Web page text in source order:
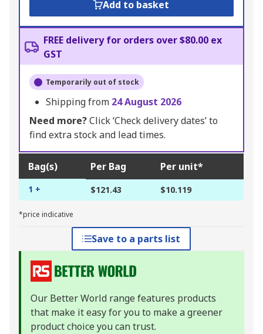
Add to basket
FREE delivery for orders over $80.00 ex
GST
Temporarily out of stock
Shipping from 24 August 2026
Need more?Click ‘Check delivery dates’ to
find extra stock and lead times.
Bag(s) Per Bag Per unit*
1 + $121.43 $10.119
*price indicative
Save to a parts list
Our Better World range features products
that make it easy for you to make a greener
product choice you can trust.